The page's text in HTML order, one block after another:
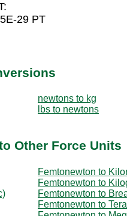
29 PT
newtons to kg
lbs to newtons
Other Force Units
Femtonewton to
Femtonewton to
Femtonewton to
Femtonewton to